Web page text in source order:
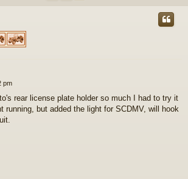
pm
rear license plate holder so much I had to try it
running, but added the light for SCDMV, will hook